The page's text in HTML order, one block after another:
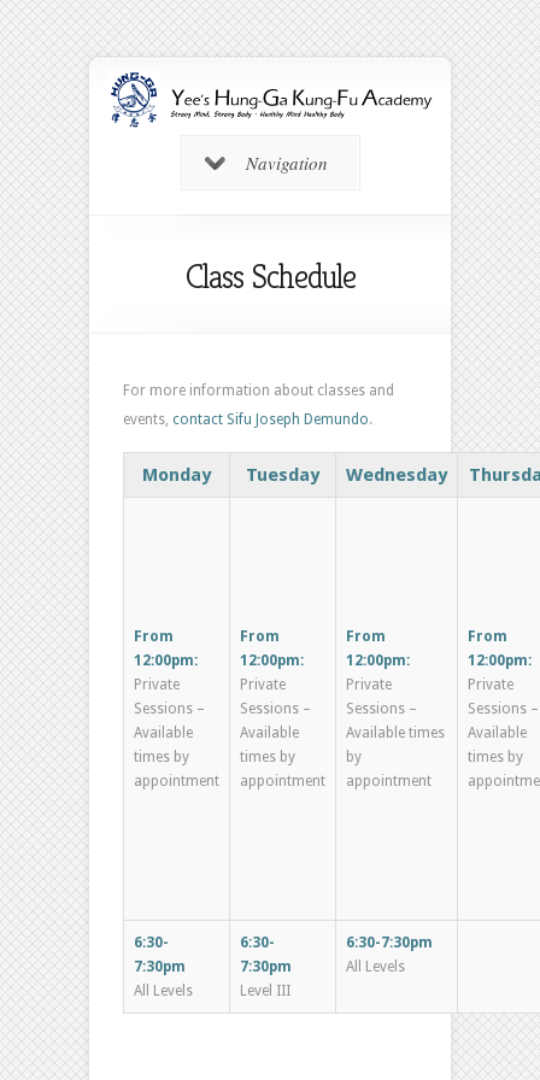
Navigation
Class Schedule
For more information about classes and
events, contact Sifu Joseph Demundo.
Monday Tuesday Wednesday
From
12:00pm:
Private
Sessions –
Available
times by
appointment
From
12:00pm:
Private
Sessions –
Available
times by
appointment
From
12:00pm:
Private
Sessions –
Available times
by
appointment
From
12:00pm:
Private
Sessions –
Available
times by
6:30-
7:30pm
All Levels
6:30-
7:30pm
Level III
6:30-7:30pm
All Levels